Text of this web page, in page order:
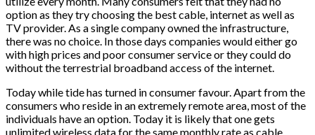
option as they try choosing the best cable, internet as well as
TV provider. As a single company owned the infrastructure,
there was no choice. In those days companies would either go
with high prices and poor consumer service or they could do
without the terrestrial broadband access of the internet.
Today while tide has turned in consumer favour. Apart from the
consumers who reside in an extremely remote area, most of the
individuals have an option. Today it is likely that one gets
unlimited wireless data for the same monthly rate as cable